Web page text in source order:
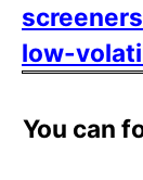
screeners
low-
You can